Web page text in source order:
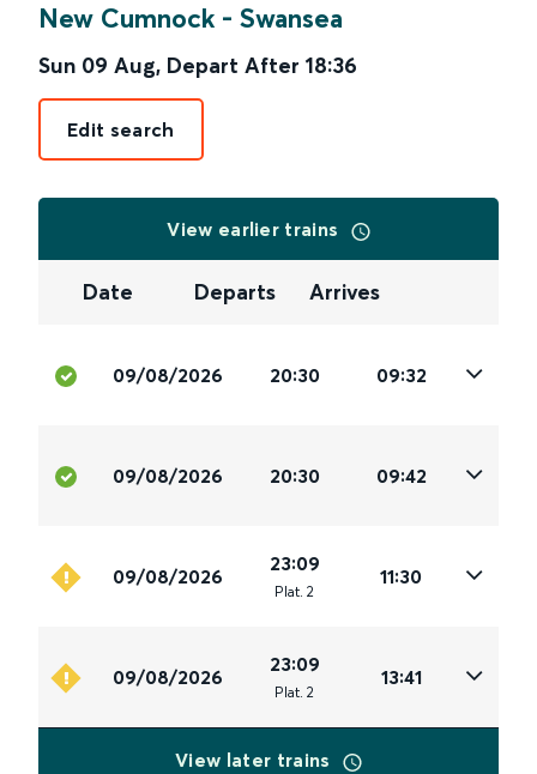
New Cumnock - Swansea
Sun 09 Aug, Depart After 18:36
Edit search
View earlier trains
Date Departs Arrives
09/08/2026 20:30 09:32
09/08/2026 20:30 09:42
09/08/2026
23:09
Plat. 2
11:30
09/08/2026
23:09
Plat. 2
13:41
View later trains